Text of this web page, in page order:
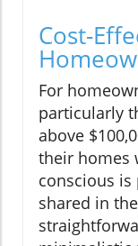
Cost-
For
particularly
above
their homes
conscious is
shared in